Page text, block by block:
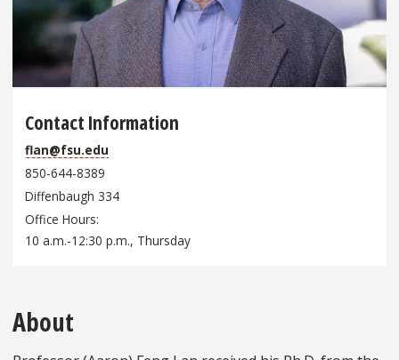
Contact Information
flan@fsu.edu
850-644-8389
Diffenbaugh 334
Office Hours
10 a.m.-12:30 p.m., Thursday
About